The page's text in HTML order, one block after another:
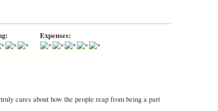
Expenses:
cares about how the people reap from being a part